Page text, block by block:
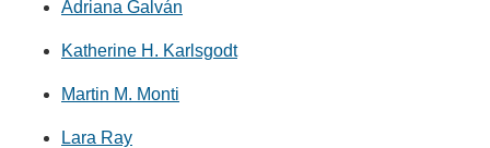
Adriana Galván
Katherine H. Karlsgodt
Martin M. Monti
Lara Ray